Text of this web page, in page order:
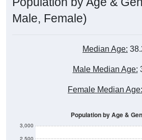
Male, Female)
2,500